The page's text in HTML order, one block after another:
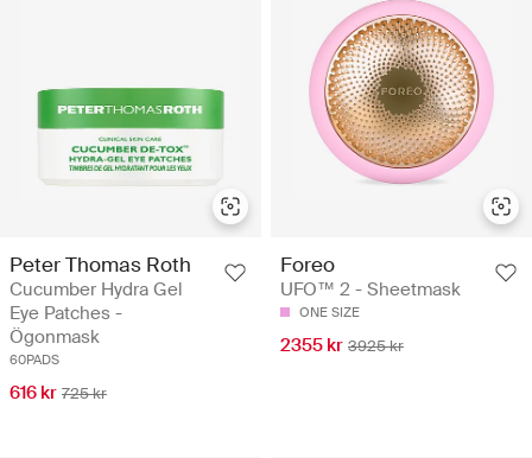
Peter Thomas Roth
Cucumber Hydra Gel
Eye Patches -
Ögonmask
60PADS
616 kr 725 kr
Foreo
UFO™ 2 - Sheetmask
ONE SIZE
2355 kr 3925 kr